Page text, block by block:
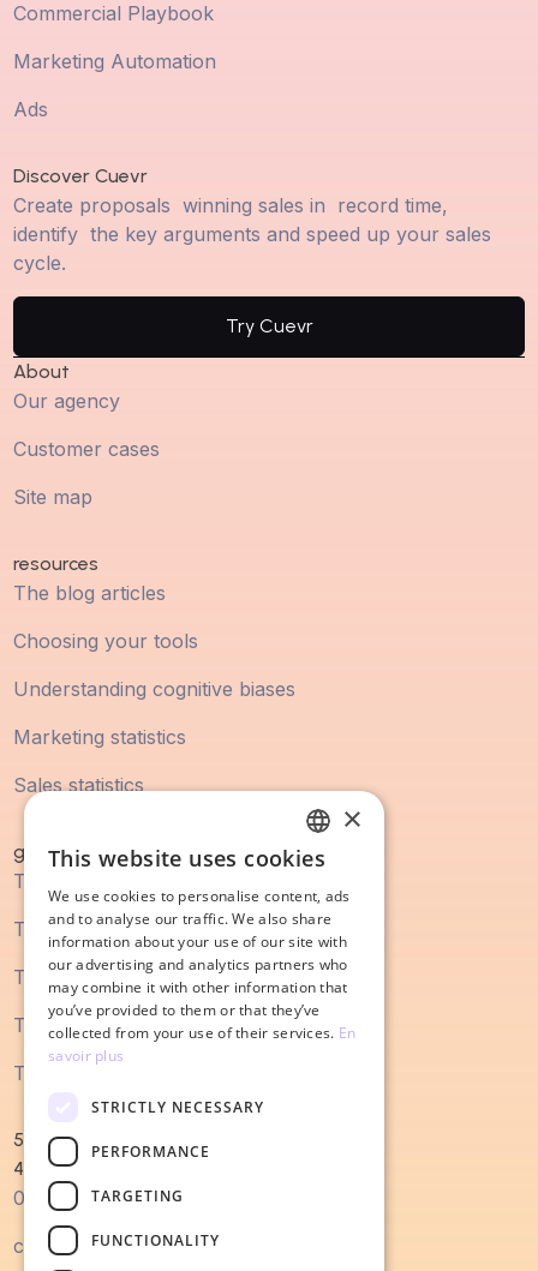
Commercial Playbook
Marketing Automation
Ads
Discover Cuevr
Create proposals winning sales in record time,
identify the key arguments and speed up your sales
cycle.
Try Cuevr
About
Our agency
Customer cases
Site map
resources
The blog articles
Choosing your tools
Understanding cognitive biases
Marketing statistics
Sales statistics
guidebook
The digital marketing guide
The SEO guide
The content marketing guide
The sales process guide
The guide to redesigning a website
52 Magellan Quay
44000 Nantes
0240022679
contact@salesodyssey.fr
FRENCH
ENGLISH
×
This website uses cookies
We use cookies to personalise content, ads
and to analyse our traffic. We also share
information about your use of our site with
our advertising and analytics partners who
may combine it with other information that
you’ve provided to them or that they’ve
collected from your use of their services. En
savoir plus
STRICTLY NECESSARY
PERFORMANCE
TARGETING
FUNCTIONALITY